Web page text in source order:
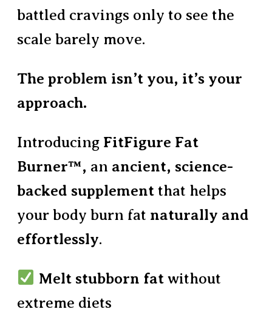
battled cravings only to see the
scale barely move.
The problem isn’t you, it’s your
approach.
Introducing FitFigure Fat
Burner™, an ancient, science-
backed supplement that helps
your body burn fat naturally and
effortlessly.
Melt stubborn fatwithout
extreme diets